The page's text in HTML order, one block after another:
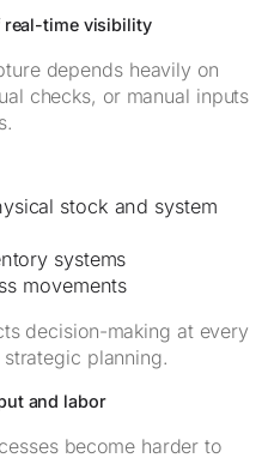
real-time visibility
depends heavily on
checks, or manual inputs
stock and system
systems
movements
decision-making at every
planning.
and labor
become harder to